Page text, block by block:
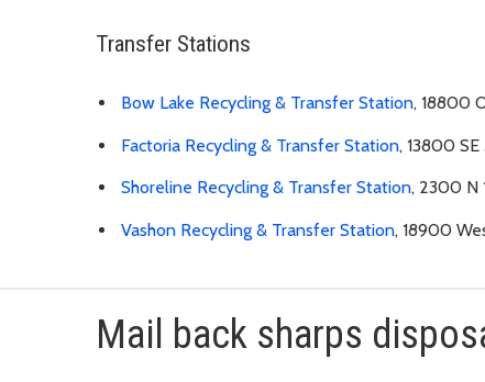
Transfer Stations
Bow Lake Recycling & Transfer Station, 18800
Factoria Recycling & Transfer Station, 13800
Shoreline Recycling & Transfer Station, 2300 N
Vashon Recycling & Transfer Station, 18900
Mail back sharps